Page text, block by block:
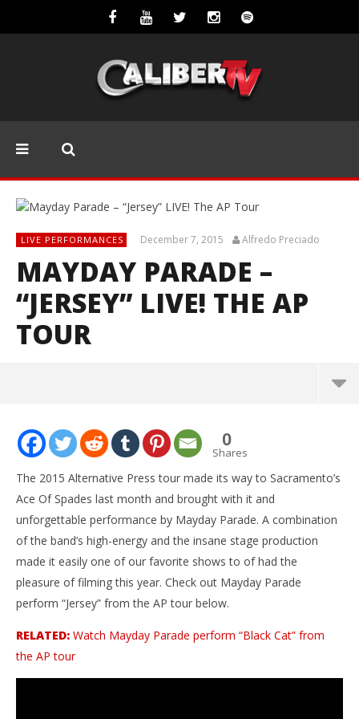
LIVE PERFORMANCES December 7, 2015 Alfredo Preciado
MAYDAY PARADE –
“JERSEY” LIVE! THE AP
TOUR
Mayday Parade – “Jersey” LIVE! The AP Tour
December
7, 2015
Alfredo
Preciado
0
Shares
The 2015 Alternative Press tour made its way to Sacramento’s
Ace Of Spades last month and brought with it and
unforgettable performance by Mayday Parade. A combination
of the band’s high-energy and the insane stage production
made it easily one of our favorite shows to of had the
pleasure of filming this year. Check out Mayday Parade
perform “Jersey” from the AP tour below.
RELATED: Watch Mayday Parade perform “Black Cat” from
the AP tour